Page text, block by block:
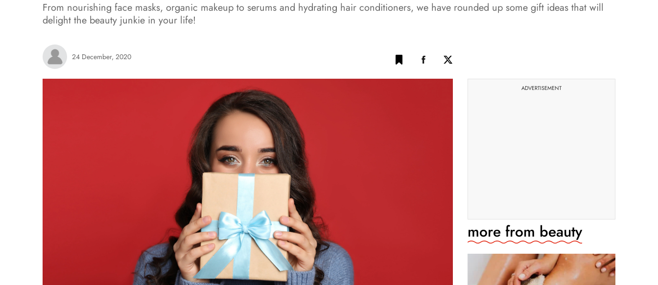
From nourishing face masks, organic makeup to serums and hydrating hair conditioners, we have rounded up some gift ideas that will
delight the beauty junkie in your life!
24 December, 2020
ADVERTISEMENT
more from beauty